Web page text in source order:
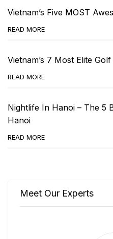
Vietnam’s Five MOST
READ MORE
Vietnam’s 7 Most Elite
READ MORE
Nightlife In Hanoi – The 5
Hanoi
READ MORE
Meet Our Experts